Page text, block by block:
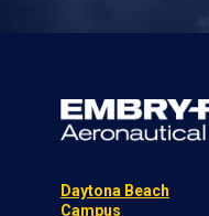
Daytona Beach
Campus